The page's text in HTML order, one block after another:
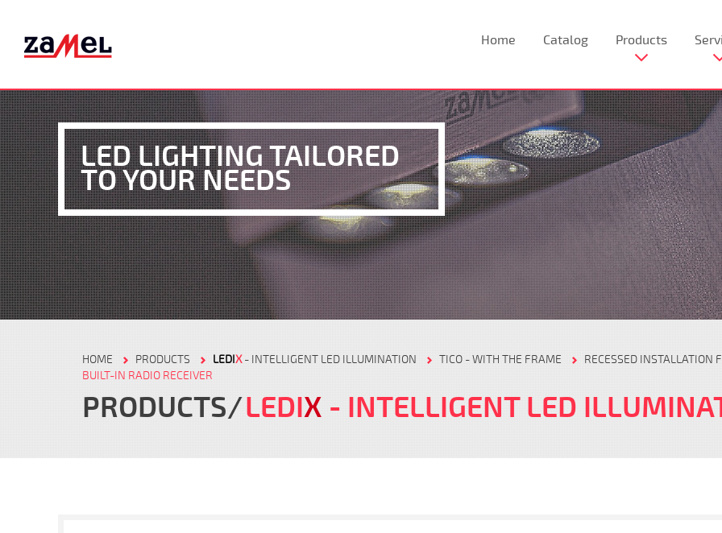
Home Catalog Products
LED LIGHTING TAILORED
TO YOUR NEEDS
HOME PRODUCTS LEDIX- INTELLIGENT LED ILLUMINATION TICO - WITH THE FRAME
RECESSED INSTALLATION
BUILT-IN RADIO RECEIVER
PRODUCTS LEDIX - INTELLIGENT LED